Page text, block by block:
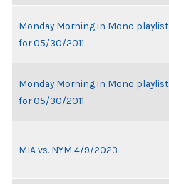
Monday Morning in Mono playlist
for 05/30/2011
Monday Morning in Mono playlist
for 05/30/2011
MIA vs. NYM 4/9/2023